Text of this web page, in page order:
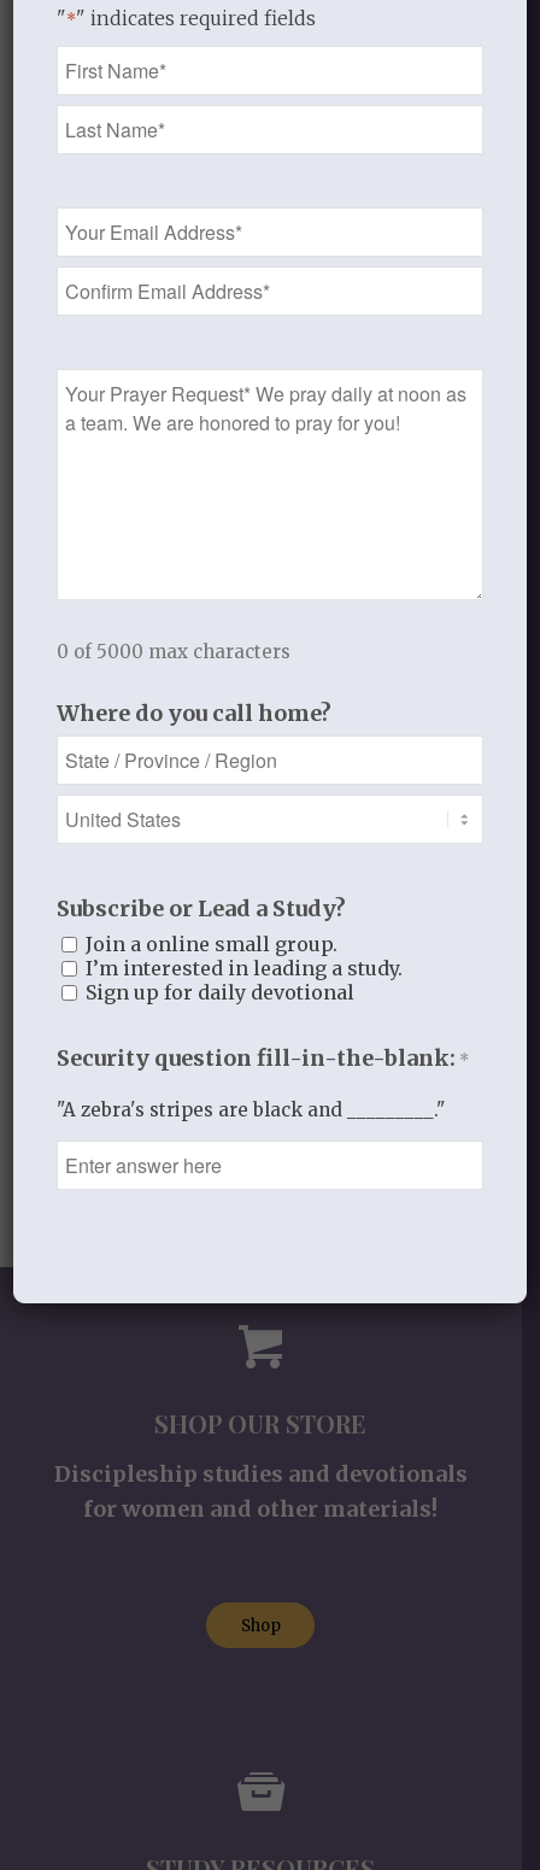
1 2 3 › »
Recent Blog Posts
Finding Your Home
Our Need for the Gospel
Falling in Love Again with Your Lord
Gospel Moments
In the Garden
Jesus I Need You
Jesus I Want to Love You
thistlebendministries
Uncategorized
Who Am I In Christ?
Bloom Blog Archive
SHOP OUR STORE
Discipleship studies and devotionals
for women and other materials!
Shop
"*" indicates required fields
Name
*
Email
Address
*
Prayer
Request
0 of 5000 max characters
Where do you call home?
Subscribe or Lead a Study?
Join a online small group.
I’m interested in leading a study.
Sign up for daily devotional
Security question fill-in-the-blank: *
"A zebra's stripes are black and _________."